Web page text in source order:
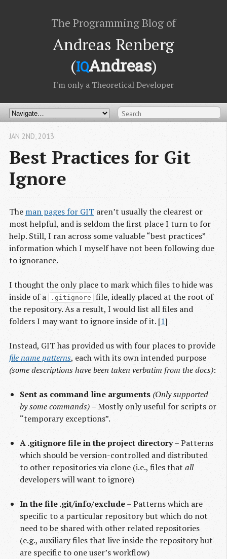
The Programming Blog of
Andreas Renberg
(IQAndreas)
I'm only a Theoretical Developer
Best Practices for Git
Ignore
JAN 2ND, 2013
The man pages for GIT aren’t usually the clearest or
most helpful, and is seldom the first place I turn to for
help. Still, I ran across some valuable “best practices”
information which I myself have not been following due
to ignorance.
I thought the only place to mark which files to hide was
inside of a
.gitignore file, ideally placed at the root of
the repository. As a result, I would list all files and
folders I may want to ignore inside of it. [1]
Instead, GIT has provided us with four places to provide
file name patterns, each with its own intended purpose
(some descriptions have been taken verbatim from the docs):
Sent as command line arguments (Only supported
by some commands)– Mostly only useful for scripts or
“temporary exceptions”.
A .gitignore file in the project directory– Patterns
which should be version-controlled and distributed
to other repositories via clone (i.e., files that all
developers will want to ignore)
In the file .git/info/exclude– Patterns which are
specific to a particular repository but which do not
need to be shared with other related repositories
(e.g., auxiliary files that live inside the repository but
are specific to one user’s workflow)